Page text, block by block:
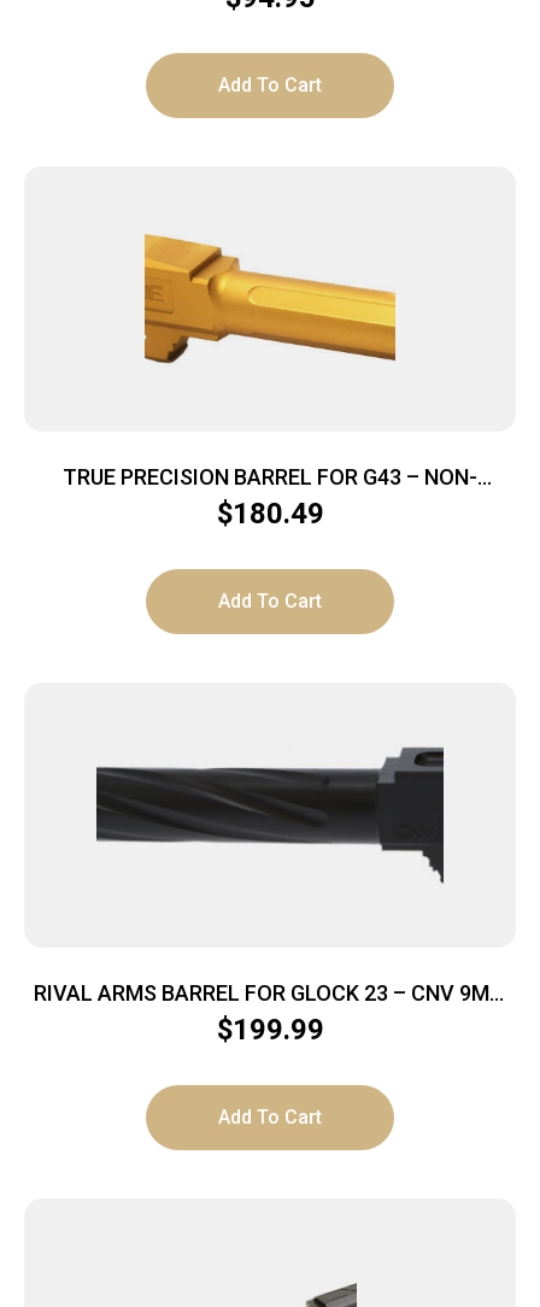
Add To Cart
TRUE PRECISION BARREL FOR G43 – NON-
THREADED GOLD TIN
$180.49
Add To Cart
RIVAL ARMS BARREL FOR GLOCK 23 – CNV 9MM
V1 THREADED BLACK
$199.99
Add To Cart